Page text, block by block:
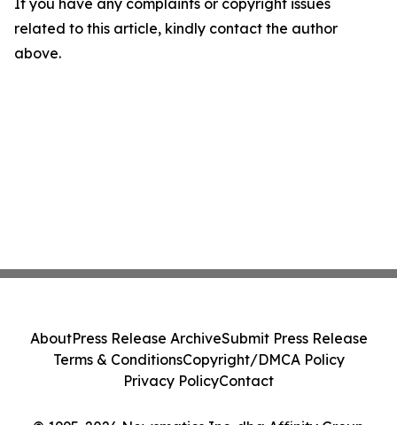
If you have any complaints or copyright issues
related to this article, kindly contact the author
above.
AboutPress Release ArchiveSubmit Press Release
Terms & ConditionsCopyright/DMCA Policy
Privacy PolicyContact